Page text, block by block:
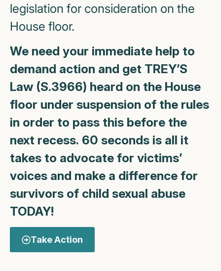
legislation for consideration on the
House floor.
We need your immediate help to
demand action and get TREY’S
Law (S.3966) heard on the House
floor under suspension of the rules
in order to pass this before the
next recess. 60 seconds is all it
takes to advocate for victims’
voices and make a difference for
survivors of child sexual abuse
TODAY!
Take Action